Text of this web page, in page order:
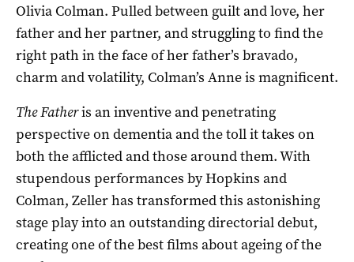
Olivia Colman. Pulled between guilt and love, her
father and her partner, and struggling to find the
right path in the face of her father’s bravado,
charm and volatility, Colman’s Anne is magnificent.
The Fatheris an inventive and penetrating
perspective on dementia and the toll it takes on
both the afflicted and those around them. With
stupendous performances by Hopkins and
Colman, Zeller has transformed this astonishing
stage play into an outstanding directorial debut,
creating one of the best films about ageing of the